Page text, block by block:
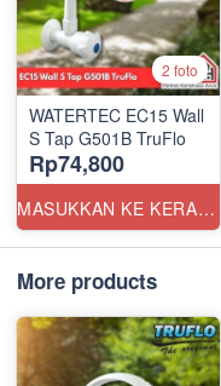
2 foto
WATERTEC EC15 Wall
S Tap G501B TruFlo
Rp74,800
MASUKKAN KE KERANJANG
More products